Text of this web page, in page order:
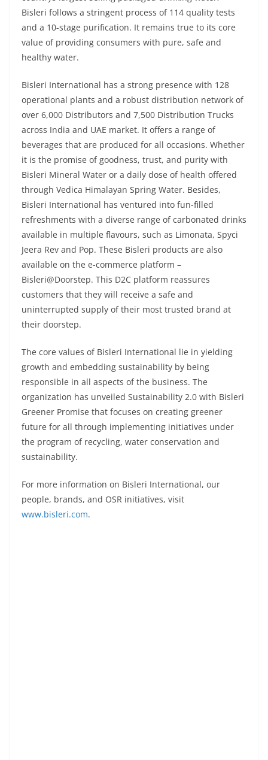
Bisleri follows a stringent process of 114 quality tests
and a 10-stage purification. It remains true to its core
value of providing consumers with pure, safe and
healthy water.
Bisleri International has a strong presence with 128
operational plants and a robust distribution network of
over 6,000 Distributors and 7,500 Distribution Trucks
across India and UAE market. It offers a range of
beverages that are produced for all occasions. Whether
it is the promise of goodness, trust, and purity with
Bisleri Mineral Water or a daily dose of health offered
through Vedica Himalayan Spring Water. Besides,
Bisleri International has ventured into fun-filled
refreshments with a diverse range of carbonated drinks
available in multiple flavours, such as Limonata, Spyci
Jeera Rev and Pop. These Bisleri products are also
available on the e-commerce platform –
Bisleri@Doorstep. This D2C platform reassures
customers that they will receive a safe and
uninterrupted supply of their most trusted brand at
their doorstep.
The core values of Bisleri International lie in yielding
growth and embedding sustainability by being
responsible in all aspects of the business. The
organization has unveiled Sustainability 2.0 with Bisleri
Greener Promise that focuses on creating greener
future for all through implementing initiatives under
the program of recycling, water conservation and
sustainability.
For more information on Bisleri International, our
people, brands, and OSR initiatives, visit
www.bisleri.com.